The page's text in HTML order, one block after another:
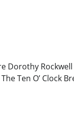
Dorothy
The Ten O’ Clock